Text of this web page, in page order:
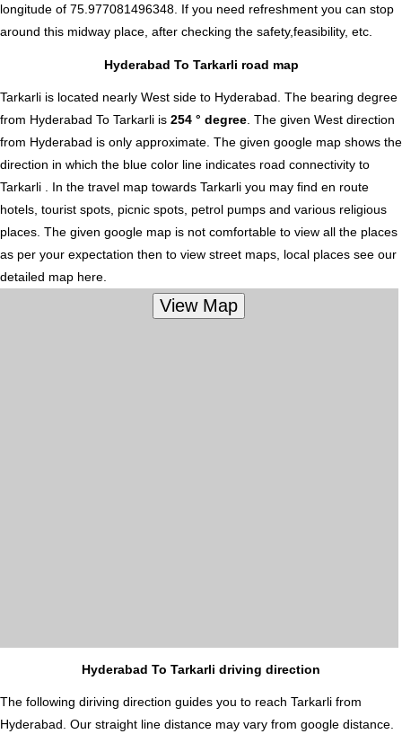
longitude of 75.977081496348. If you need refreshment you can stop
around this midway place, after checking the safety,feasibility, etc.
Hyderabad To Tarkarli road map
Tarkarli is located nearly West side to Hyderabad. The bearing degree
from Hyderabad To Tarkarli is 254 ° degree . The given West direction
from Hyderabad is only approximate. The given google map shows the
direction in which the blue color line indicates road connectivity to
Tarkarli . In the travel map towards Tarkarli you may find en route
hotels, tourist spots, picnic spots, petrol pumps and various religious
places. The given google map is not comfortable to view all the places
as per your expectation then to view street maps, local places see our
detailed map here.
Hyderabad To Tarkarli driving direction
The following diriving direction guides you to reach Tarkarli from
Hyderabad. Our straight line distance may vary from google distance.